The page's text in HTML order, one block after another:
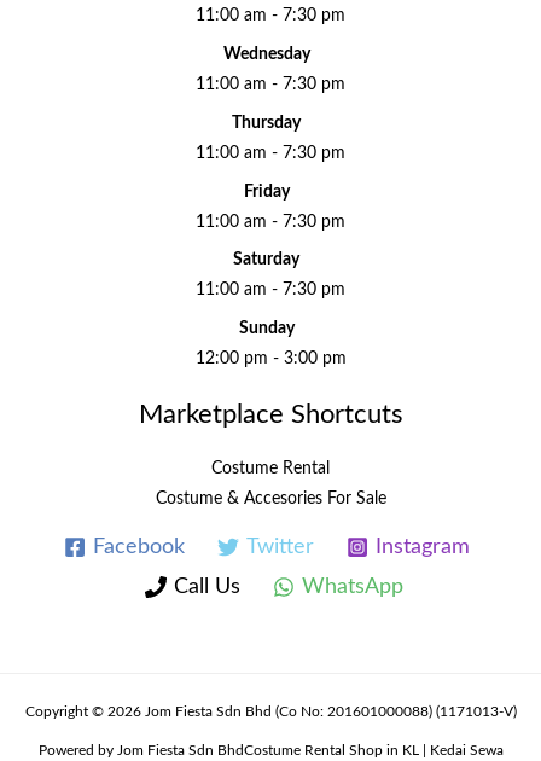
11:00 am - 7:30 pm
Wednesday
11:00 am - 7:30 pm
Thursday
11:00 am - 7:30 pm
Friday
11:00 am - 7:30 pm
Saturday
11:00 am - 7:30 pm
Sunday
12:00 pm - 3:00 pm
Marketplace Shortcuts
Costume Rental
Costume & Accesories For Sale
Facebook Twitter
Instagram
Call Us
WhatsApp
Copyright © 2026 Jom Fiesta Sdn Bhd (Co No: 201601000088) (1171013-V)
Powered by Jom Fiesta Sdn BhdCostume Rental Shop in KL | Kedai Sewa